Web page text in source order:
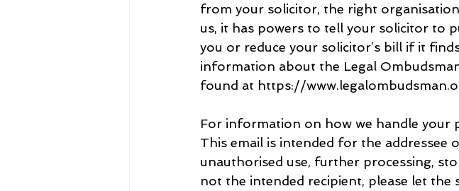
from your solicitor, the right
us, it has powers to tell your solicitor to
you or reduce your solicitor’s bill if it
information about the Legal
found at https://
For information on how we handle your
This email is intended for the addressee
unauthorised use, further processing,
not the intended recipient, please let the